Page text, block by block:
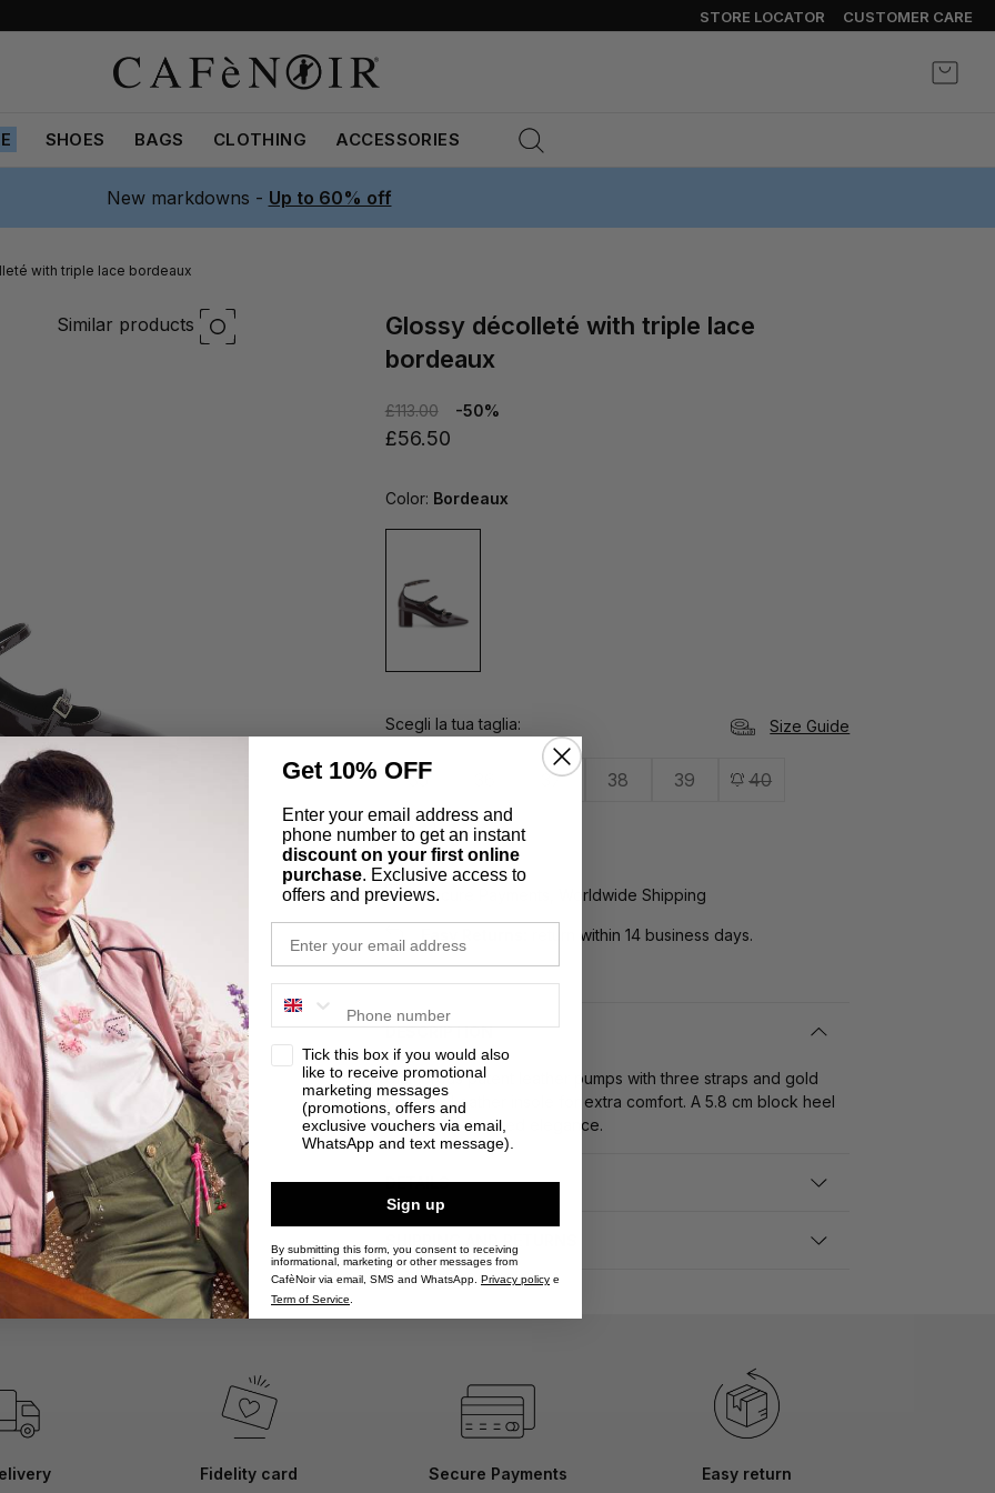
STORE LOCATOR CUSTOMER CARE
My
SHOES BAGS CLOTHING ACCESSORIES
New markdowns - Up to 60% off
with triple lace bordeaux
Similar products
glossy décolleté with triple lace
bordeaux
£113.00 -50%
£56.50
Color: Bordeaux
Scegli la tua taglia
35 37 38 39 40
41
Size Guide
Secure Payments, Worldwide Shipping
return within 14 business days.
DESCRIPTION
Glamorous patent leather pumps with three straps and gold
buckles. Leather insole for extra comfort. A 5.8 cm block heel
for a retro-inspired elegance.
DETAILS
Fidelity card Secure Payments Easy return
Get 10% OFF
Enter your email address and
phone number to get an instant
discount on your first online
purchase. Exclusive access to
offers and previews.
privacyTick this box if you would also
like to receive promotional
marketing messages
(promotions, offers and
exclusive vouchers via email,
WhatsApp and text message).
Sign up
By submitting this form, you consent to receiving
informational, marketing or other messages from
CafèNoir via email, SMS and WhatsApp. Privacy policy e
Term of Service